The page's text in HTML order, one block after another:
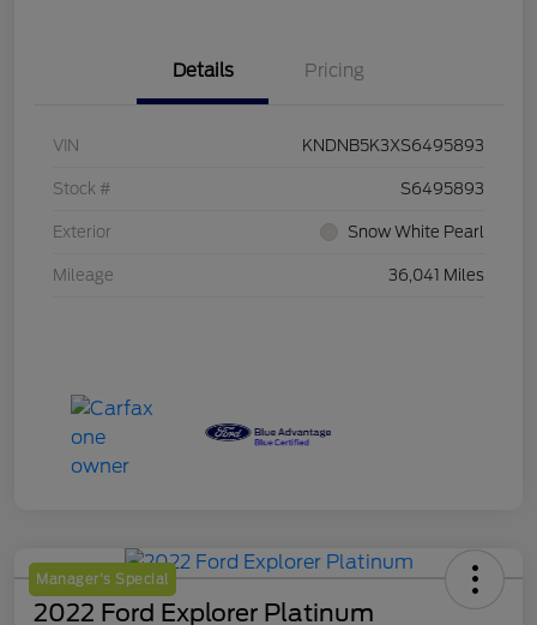
Details Pricing
VIN KNDNB5K3XS6495893
Stock # S6495893
Exterior Snow White Pearl
Mileage 36,041 Miles
Manager's Special
2022 Ford Explorer Platinum